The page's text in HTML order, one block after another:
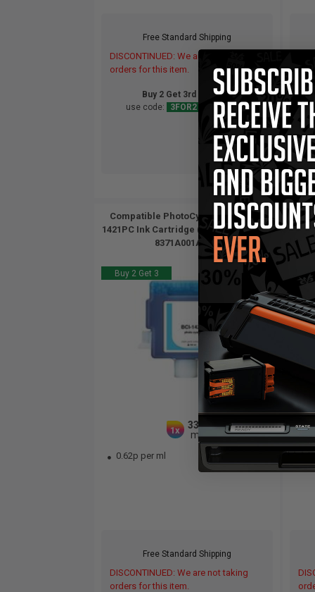
Free Standard Shipping
DISCONTINUED: We are not taking
orders for this item.
Buy 2 Get 3rd for FREE
use code:
3FOR2 at cart page
Compatible PhotoCyan Canon BCI-
1421PC Ink Cartridge (Replaces Canon
8371A001AA)...
Buy 2 Get 3
1x
330
ml
0.62p per ml
Free Standard Shipping
DISCONTINUED: We are not taking
orders for this item.